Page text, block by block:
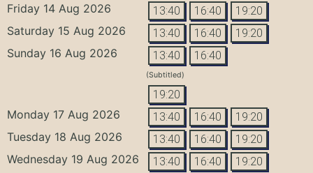
Friday 14 Aug 2026 13:40 16:40 19:20
Saturday 15 Aug 2026 13:40 16:40 19:20
Sunday 16 Aug 2026 13:40 16:40
(Subtitled)
19:20
Monday 17 Aug 2026 13:40 16:40 19:20
Tuesday 18 Aug 2026 13:40 16:40 19:20
Wednesday 19 Aug 2026 13:40 16:40 19:20